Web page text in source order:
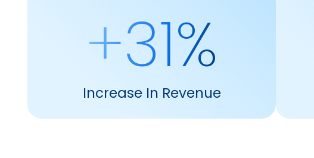
+31%
Increase In Revenue